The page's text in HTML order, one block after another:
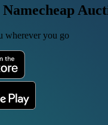
wherever you go